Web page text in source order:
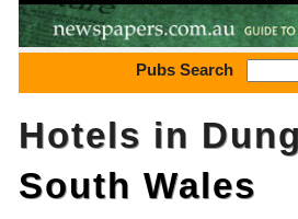
Pubs Search
Hotels in
South Wales